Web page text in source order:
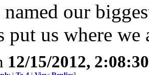
named our
put us where
12/15/2012,